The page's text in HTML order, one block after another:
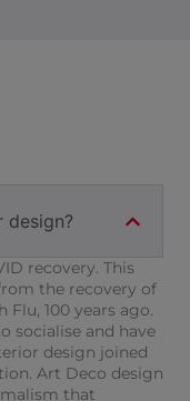
design?
recovery. This
the recovery of
100 years ago.
socialise and have
design joined
Art Deco design
that